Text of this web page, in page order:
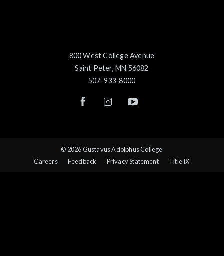
800 West College Avenue
Saint Peter, MN 56082
507-933-8000
© 2026 Gustavus Adolphus College
Careers
Feedback Privacy Statement Title IX